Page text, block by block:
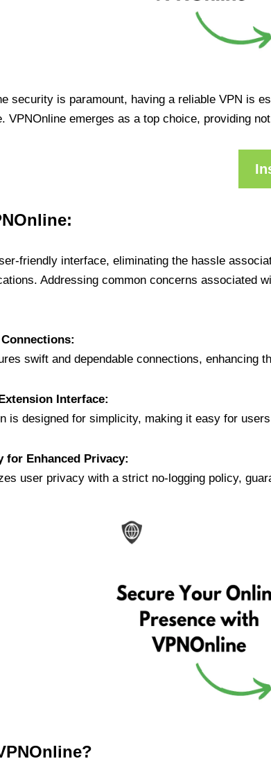
security is paramount, having a reliable VPN is
VPNOnline emerges as a top choice, providing
friendly interface, eliminating the hassle
Addressing common concerns associated
swift and dependable connections, enhancing
Interface:
is designed for simplicity, making it easy for
for Enhanced Privacy:
user privacy with a strict no-logging policy,